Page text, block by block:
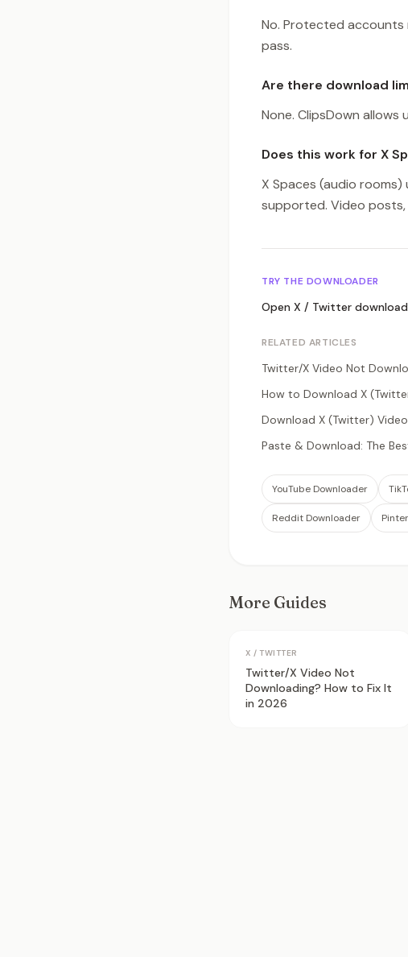
No. Protected
pass.
Are there download
None. ClipsDown
Does this work for X
X Spaces (audio
supported. Video
TRY THE DOWNLOADER
Open X / Twitter
RELATED ARTICLES
Twitter/X Video Not
How to Download X
Download X (Twitter)
Paste & Download: The
YouTube Downloader
Reddit Downloader
More Guides
X / TWITTER
Twitter/X Video Not
Downloading? How to Fix It
in 2026